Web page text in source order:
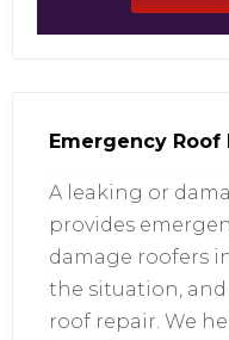
Emergency Roof
A leaking or
provides
damage roofers
the situation,
roof repair. We